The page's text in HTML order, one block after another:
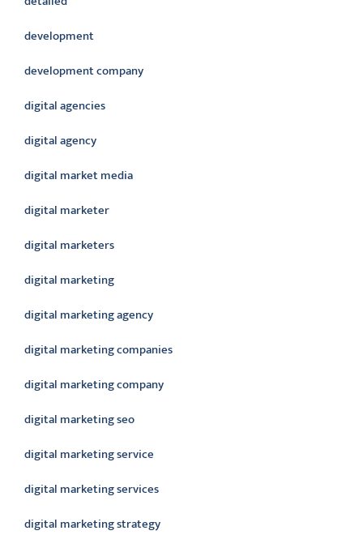
development
development company
digital agencies
digital agency
digital market media
digital marketer
digital marketers
digital marketing
digital marketing agency
digital marketing companies
digital marketing company
digital marketing seo
digital marketing service
digital marketing services
digital marketing strategy